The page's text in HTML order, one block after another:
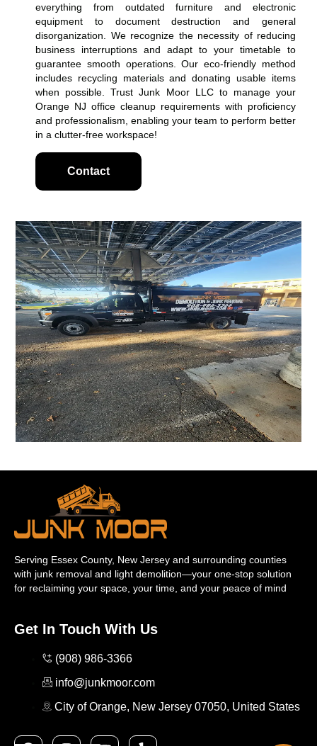
everything from outdated furniture and electronic
equipment to document destruction and general
disorganization. We recognize the necessity of reducing
business interruptions and adapt to your timetable to
guarantee smooth operations. Our eco-friendly method
includes recycling materials and donating usable items
when possible. Trust Junk Moor LLC to manage your
Orange NJ office cleanup requirements with proficiency
and professionalism, enabling your team to perform better
in a clutter-free workspace!
Contact
Serving Essex County, New Jersey and surrounding counties
with junk removal and light demolition—your one-stop solution
for reclaiming your space, your time, and your peace of mind
Get In Touch With Us
(908) 986-3366
info@junkmoor.com
City of Orange, New Jersey 07050, United States